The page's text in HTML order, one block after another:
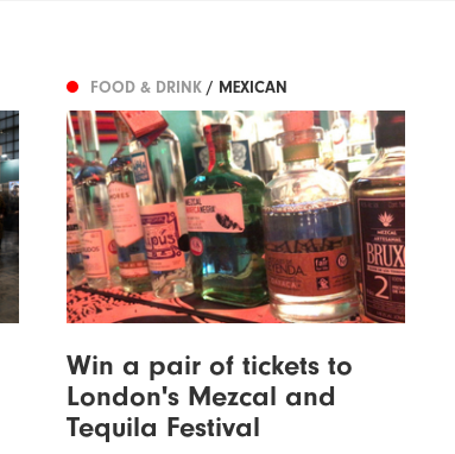
FOOD & DRINK / MEXICAN
Win a pair of tickets to
London's Mezcal and
Tequila Festival